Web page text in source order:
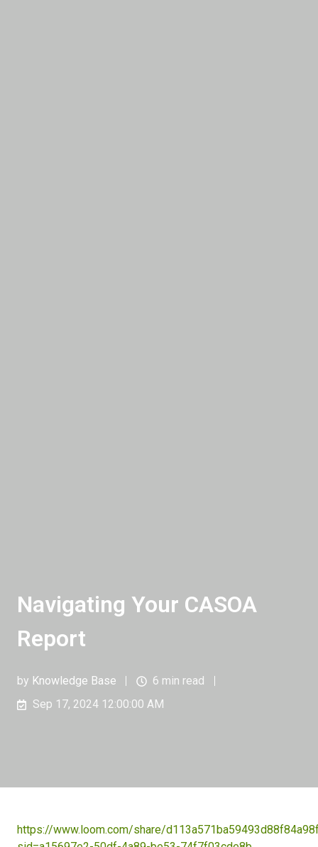
Navigating Your CASOA
Report
by Knowledge Base
6 min read
Sep 17, 2024 12:00:00 AM
https://www.loom.com/share/